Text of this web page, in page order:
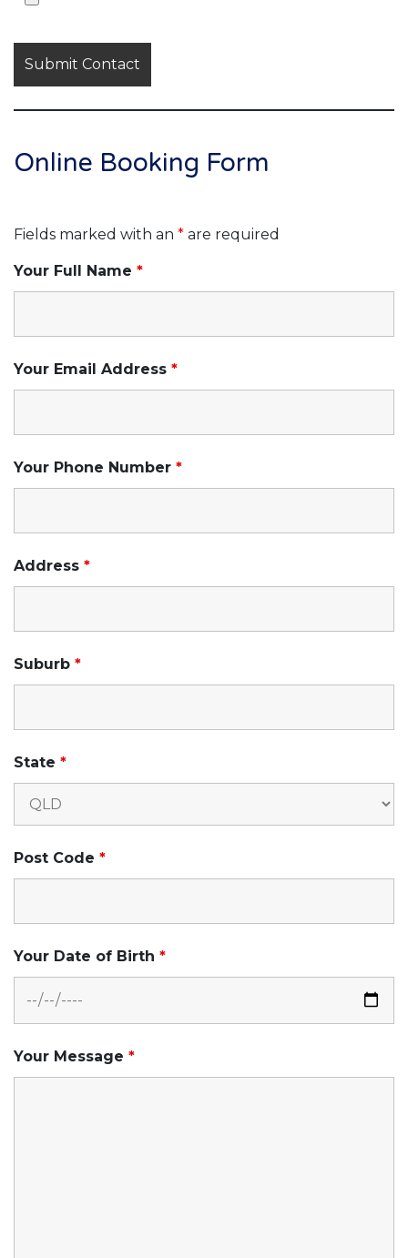
Online Booking Form
Fields marked with an * are required
Your Full Name *
Your Email Address *
Your Phone Number *
Address *
Suburb *
State *
Post Code *
Your Date of Birth *
Your Message *